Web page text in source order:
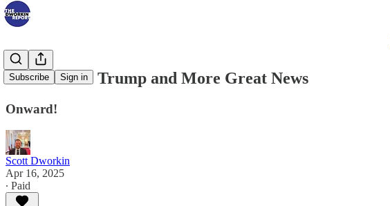
Subscribe Sign in
Biden Slams Trump and More Great News
Onward!
Scott Dworkin
Apr 16, 2025
∙ Paid